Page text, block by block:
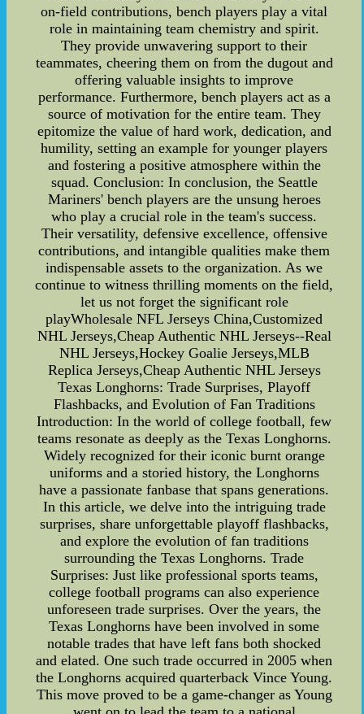
on-field contributions, bench players play a vital
role in maintaining team chemistry and spirit.
They provide unwavering support to their
teammates, cheering them on from the dugout and
offering valuable insights to improve
performance. Furthermore, bench players act as a
source of motivation for the entire team. They
epitomize the value of hard work, dedication, and
humility, setting an example for younger players
and fostering a positive atmosphere within the
squad. Conclusion: In conclusion, the Seattle
Mariners' bench players are the unsung heroes
who play a crucial role in the team's success.
Their versatility, defensive excellence, offensive
contributions, and intangible qualities make them
indispensable assets to the organization. As we
continue to witness thrilling moments on the field,
let us not forget the significant role
playWholesale NFL Jerseys China,Customized
NHL Jerseys,Cheap Authentic NHL Jerseys--Real
NHL Jerseys,Hockey Goalie Jerseys,MLB
Replica Jerseys,Cheap Authentic NHL Jerseys
Texas Longhorns: Trade Surprises, Playoff
Flashbacks, and Evolution of Fan Traditions
Introduction: In the world of college football, few
teams resonate as deeply as the Texas Longhorns.
Widely recognized for their iconic burnt orange
uniforms and a storied history, the Longhorns
have a passionate fanbase that spans generations.
In this article, we delve into the intriguing trade
surprises, share unforgettable playoff flashbacks,
and explore the evolution of fan traditions
surrounding the Texas Longhorns. Trade
Surprises: Just like professional sports teams,
college football programs can also experience
unforeseen trade surprises. Over the years, the
Texas Longhorns have been involved in some
notable trades that have left fans both shocked
and elated. One such trade occurred in 2005 when
the Longhorns acquired quarterback Vince Young.
This move proved to be a game-changer as Young